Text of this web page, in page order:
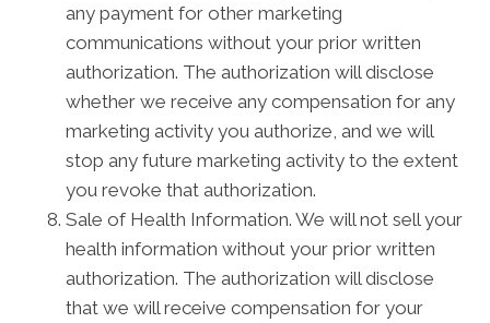
any payment for other marketing
communications without your prior written
authorization. The authorization will disclose
whether we receive any compensation for any
marketing activity you authorize, and we will
stop any future marketing activity to the extent
you revoke that authorization.
Sale of Health Information. We will not sell your
health information without your prior written
authorization. The authorization will disclose
that we will receive compensation for your